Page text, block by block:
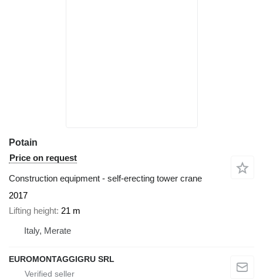
Potain
Price on request
Construction equipment - self-erecting tower crane
2017
Lifting height 21 m
Italy, Merate
EUROMONTAGGIGRU SRL